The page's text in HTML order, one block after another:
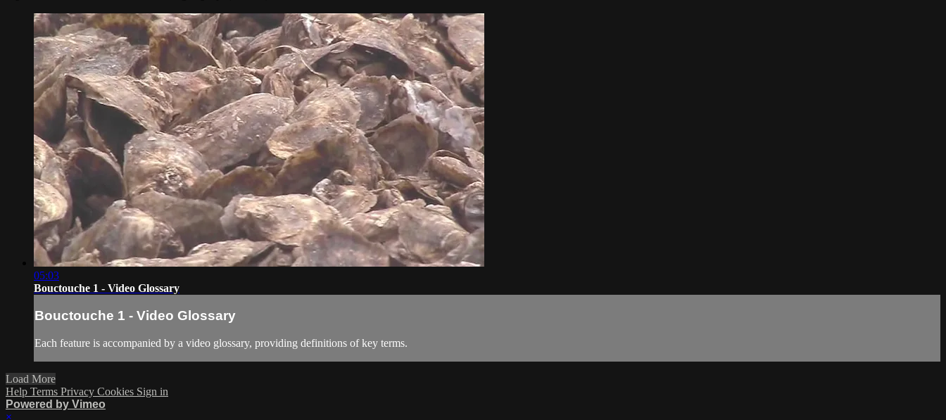
05:03
Bouctouche 1 - Video Glossary
Bouctouche 1 - Video Glossary
Each feature is accompanied by a video glossary, providing definitions of key terms.
Load More
Help Terms Privacy Cookies Sign in
Powered by Vimeo
×